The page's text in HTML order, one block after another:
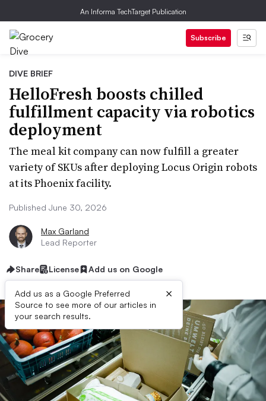
An Informa TechTarget Publication
Subscribe
DIVE BRIEF
HelloFresh boosts chilled
fulfillment capacity via robotics
deployment
The meal kit company can now fulfill a greater
variety of SKUs after deploying Locus Origin robots
at its Phoenix facility.
Published June 30, 2026
Max Garland
Lead Reporter
Share License Add us on Google
Add us as a Google Preferred
Source to see more of our articles in
your search results.
×